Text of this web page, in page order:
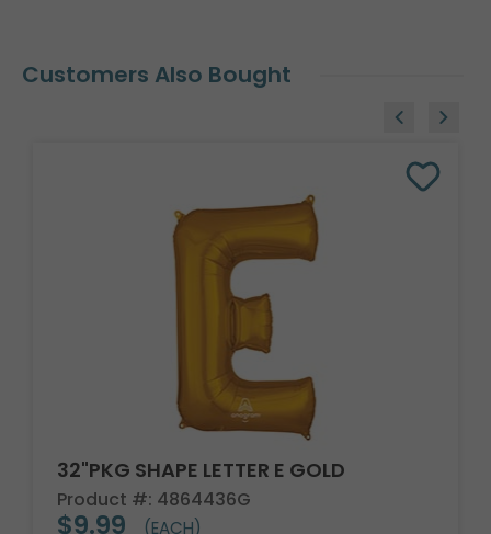
Customers Also Bought
32"PKG SHAPE LETTER E GOLD
Product #: 4864436G
$9.99 (EACH)